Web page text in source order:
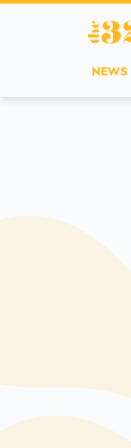
NEWS